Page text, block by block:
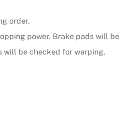
order.
power. Brake pads will be
will be checked for warping,